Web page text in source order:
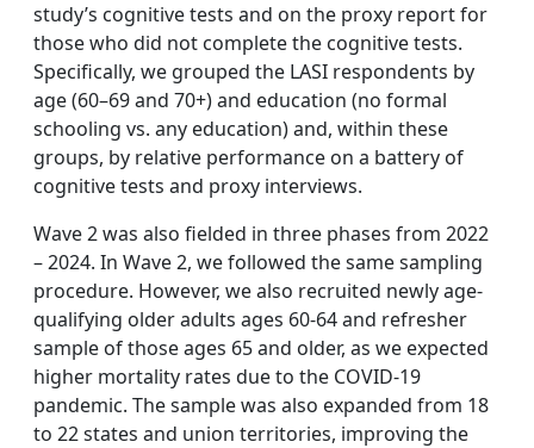
study’s cognitive tests and on the proxy report for
those who did not complete the cognitive tests.
Specifically, we grouped the LASI respondents by
age (60–69 and 70+) and education (no formal
schooling vs. any education) and, within these
groups, by relative performance on a battery of
cognitive tests and proxy interviews.
Wave 2 was also fielded in three phases from 2022
– 2024. In Wave 2, we followed the same sampling
procedure. However, we also recruited newly age-
qualifying older adults ages 60-64 and refresher
sample of those ages 65 and older, as we expected
higher mortality rates due to the COVID-19
pandemic. The sample was also expanded from 18
to 22 states and union territories, improving the